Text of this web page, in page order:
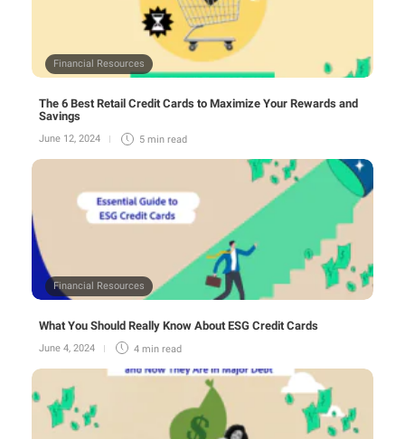
Financial Resources
The 6 Best Retail Credit Cards to Maximize Your Rewards and
Savings
June 12, 2024 5 min read
Financial Resources
What You Should Really Know About ESG Credit Cards
June 4, 2024 4 min read